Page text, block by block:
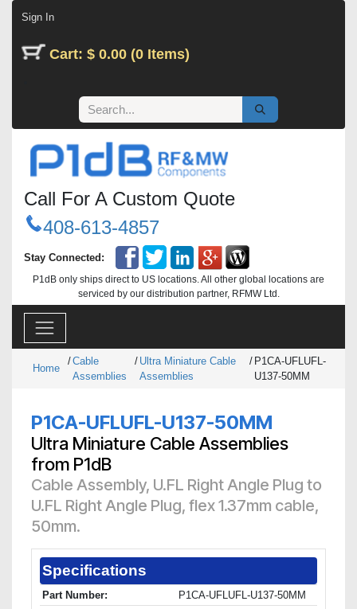
Sign In
Cart: $ 0.00 (0 Items)
Call For A Custom Quote
408-613-4857
Stay Connected:
P1dB only ships direct to US locations. All other global locations are
serviced by our distribution partner, RFMW Ltd.
Home
/Cable
Assemblies
/ Ultra Miniature Cable
Assemblies
/ P1CA-UFLUFL-
U137-50MM
P1CA-UFLUFL-U137-50MM
Ultra Miniature Cable Assemblies
from P1dB
Cable Assembly, U.FL Right Angle Plug to
U.FL Right Angle Plug, flex 1.37mm cable,
50mm.
Specifications
Part Number:
P1CA-UFLUFL-U137-50MM